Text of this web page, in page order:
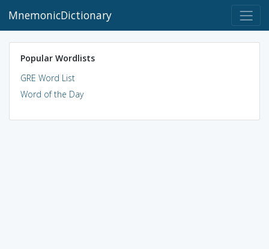
MnemonicDictionary
Popular Wordlists
GRE Word List
Word of the Day